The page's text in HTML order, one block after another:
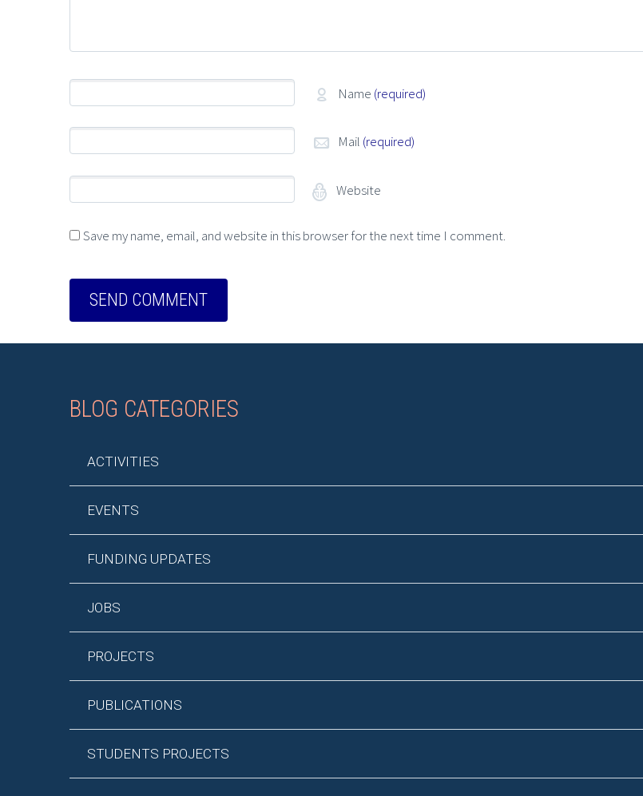
Name (required)
Mail (required)
Website
Save my name, email, and website in this browser for the next time I comment.
BLOG CATEGORIES
ACTIVITIES
EVENTS
FUNDING UPDATES
JOBS
PROJECTS
PUBLICATIONS
STUDENTS PROJECTS